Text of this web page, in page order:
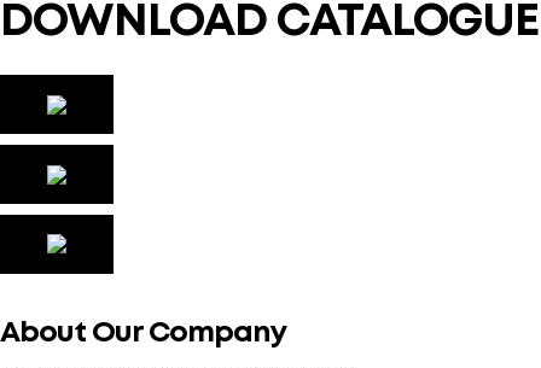
DOWNLOAD CATALOGUE
About Our Company